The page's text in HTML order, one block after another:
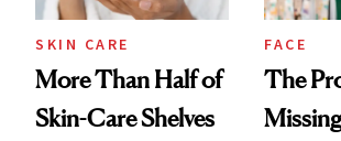
SKIN CARE
More Than Half of
Skin-Care Shelves
FACE
The